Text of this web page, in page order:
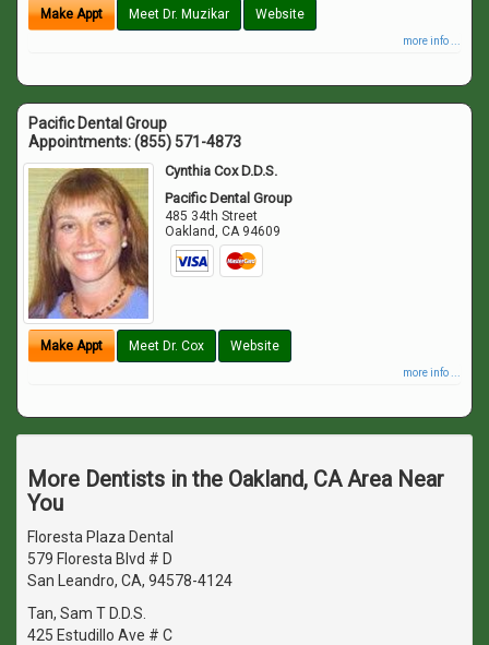
Make Appt Meet Dr. Muzikar Website
more info ...
Pacific Dental Group
Appointments:(855) 571-4873
Cynthia Cox D.D.S.
Pacific Dental Group
485 34th Street
Oakland,CA 94609
Make Appt Meet Dr. Cox Website
more info ...
More Dentists in the Oakland, CA Area Near
You
Floresta Plaza Dental
579 Floresta Blvd # D
San Leandro, CA, 94578-4124
Tan, Sam T D.D.S.
425 Estudillo Ave # C